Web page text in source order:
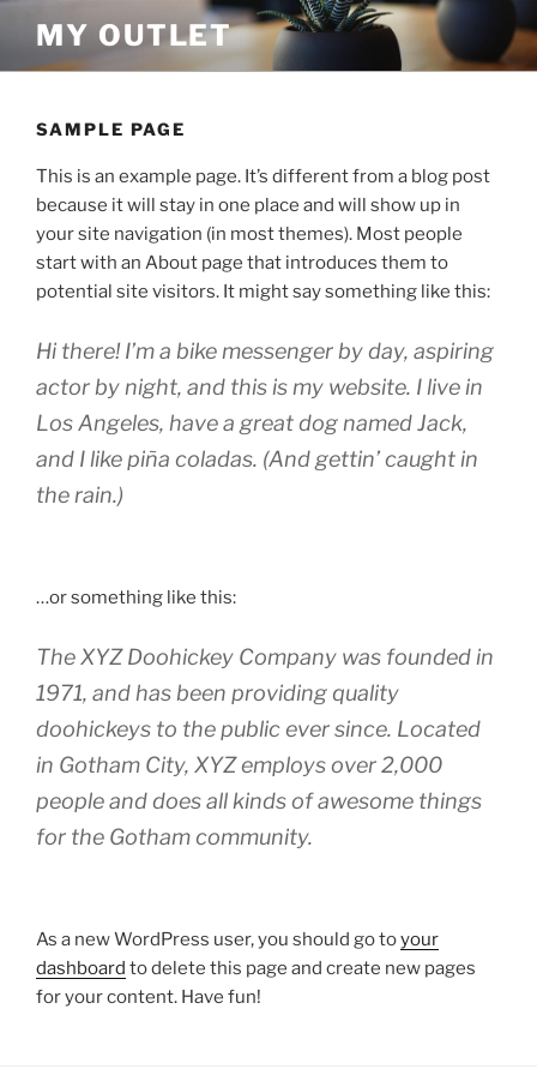
content
MY OUTLET
SAMPLE PAGE
This is an example page. It’s different from a blog post
because it will stay in one place and will show up in
your site navigation (in most themes). Most people
start with an About page that introduces them to
potential site visitors. It might say something like this:
Hi there! I’m a bike messenger by day, aspiring
actor by night, and this is my website. I live in
Los Angeles, have a great dog named Jack,
and I like piña coladas. (And gettin’ caught in
the rain.)
…or something like this:
The XYZ Doohickey Company was founded in
1971, and has been providing quality
doohickeys to the public ever since. Located
in Gotham City, XYZ employs over 2,000
people and does all kinds of awesome things
for the Gotham community.
As a new WordPress user, you should go toyour
dashboard to delete this page and create new pages
for your content. Have fun!